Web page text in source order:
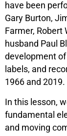
have been
Gary Burton,
Farmer, Robert
husband Paul
development
labels, and
1966 and 2019.
In this lesson,
fundamental
and moving